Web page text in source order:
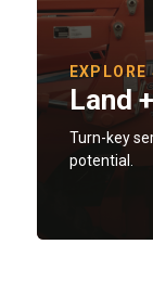
EXPLORE
Land
Turn-key
potential.